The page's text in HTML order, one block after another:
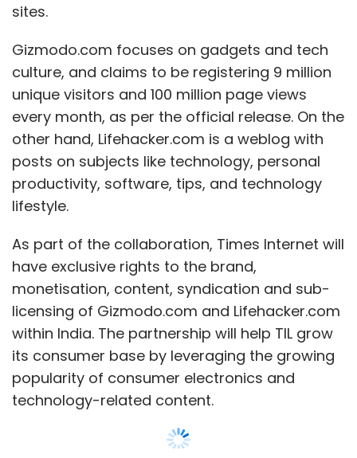
sites.
Gizmodo.com focuses on gadgets and tech
culture, and claims to be registering 9 million
unique visitors and 100 million page views
every month, as per the official release. On the
other hand, Lifehacker.com is a weblog with
posts on subjects like technology, personal
productivity, software, tips, and technology
lifestyle.
As part of the collaboration, Times Internet will
have exclusive rights to the brand,
monetisation, content, syndication and sub-
licensing of Gizmodo.com and Lifehacker.com
within India. The partnership will help TIL grow
its consumer base by leveraging the growing
popularity of consumer electronics and
technology-related content.